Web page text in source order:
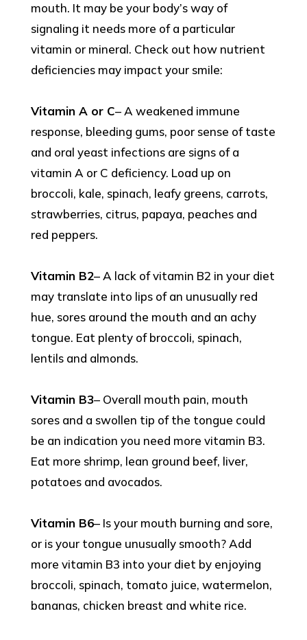
mouth. It may be your body’s way of
signaling it needs more of a particular
vitamin or mineral. Check out how nutrient
deficiencies may impact your smile:
Vitamin A or C– A weakened immune
response, bleeding gums, poor sense of taste
and oral yeast infections are signs of a
vitamin A or C deficiency. Load up on
broccoli, kale, spinach, leafy greens, carrots,
strawberries, citrus, papaya, peaches and
red peppers.
Vitamin B2– A lack of vitamin B2 in your diet
may translate into lips of an unusually red
hue, sores around the mouth and an achy
tongue. Eat plenty of broccoli, spinach,
lentils and almonds.
Vitamin B3– Overall mouth pain, mouth
sores and a swollen tip of the tongue could
be an indication you need more vitamin B3.
Eat more shrimp, lean ground beef, liver,
potatoes and avocados.
Vitamin B6– Is your mouth burning and sore,
or is your tongue unusually smooth? Add
more vitamin B3 into your diet by enjoying
broccoli, spinach, tomato juice, watermelon,
bananas, chicken breast and white rice.